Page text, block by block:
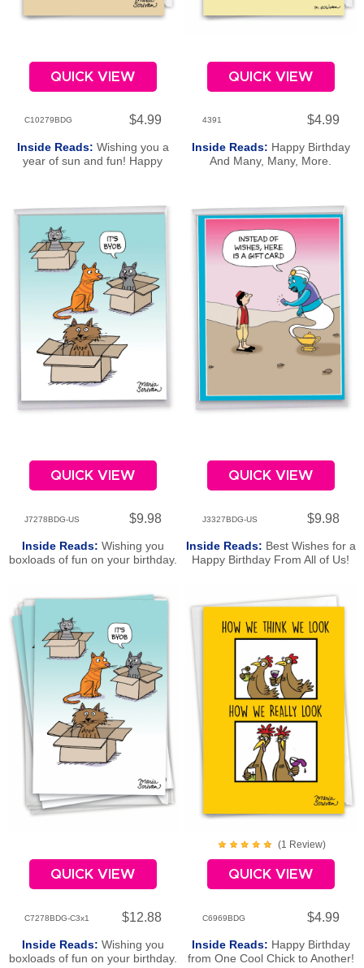
QUICK VIEW
C10279BDG $4.99
Inside Reads: Wishing you a
year of sun and fun! Happy
QUICK VIEW
4391 $4.99
Inside Reads: Happy Birthday
And Many, Many, More.
QUICK VIEW
J7278BDG-US $9.98
Inside Reads: Wishing you
boxloads of fun on your birthday.
QUICK VIEW
J3327BDG-US $9.98
Inside Reads: Best Wishes for a
Happy Birthday From All of Us!
QUICK VIEW
C7278BDG-C3x1 $12.88
Inside Reads: Wishing you
boxloads of fun on your birthday.
(1 Review)
QUICK VIEW
C6969BDG $4.99
Inside Reads: Happy Birthday
from One Cool Chick to Another!